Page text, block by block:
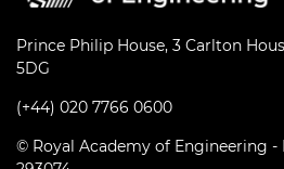
Prince Philip House, 3 Carlton
5DG
(+44) 020 7766 0600
© Royal Academy of Engineering -